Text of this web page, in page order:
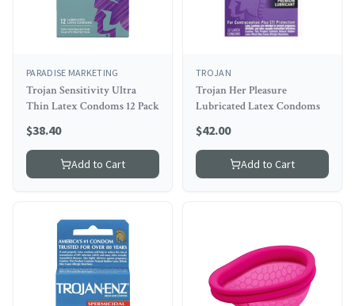
PARADISE MARKETING
Trojan Sensitivity Ultra
Thin Latex Condoms 12 Pack
$38.40
Add to Cart
TROJAN
Trojan Her Pleasure
Lubricated Latex Condoms
$42.00
Add to Cart